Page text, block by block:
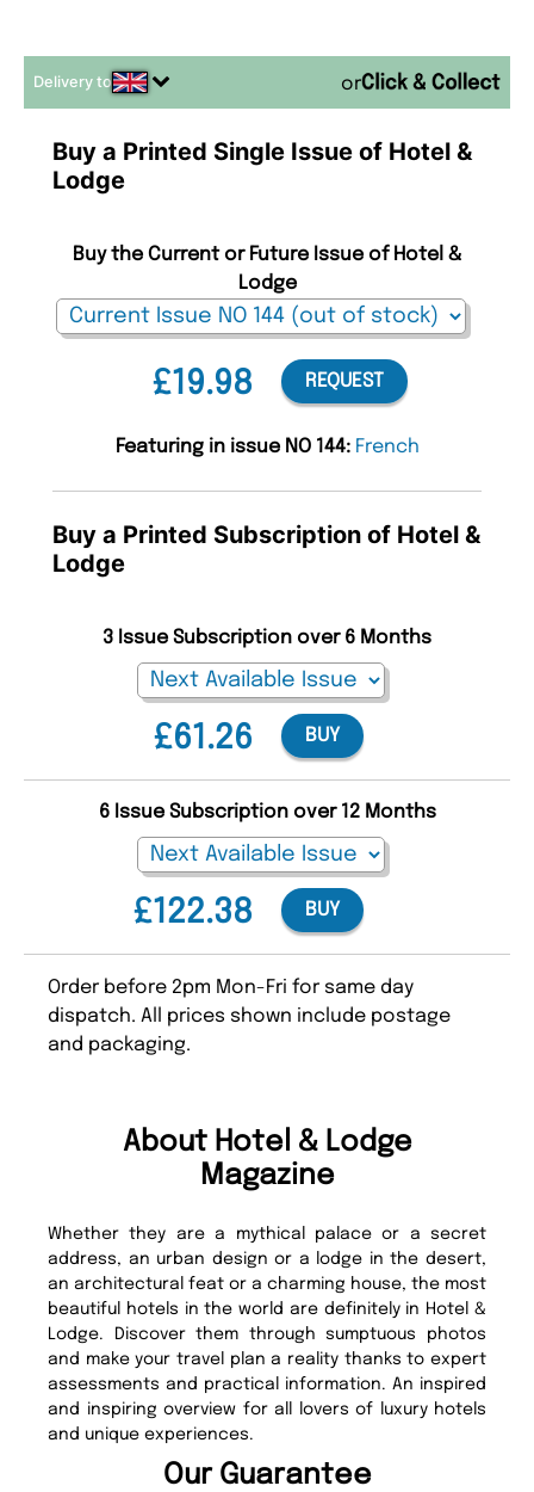
Delivery to or
Buy a Printed Single Issue of Hotel &
Lodge
£19.98
Buy the Current or Future Issue of Hotel &
Lodge
REQUEST
Featuring in issue NO 144: French
Buy a Printed Subscription of Hotel &
Lodge
£61.26
3 Issue Subscription over 6 Months
BUY
£122.38
6 Issue Subscription over 12 Months
BUY
Order before 2pm Mon-Fri for same day
dispatch. All prices shown include postage
and packaging.
About Hotel & Lodge
Magazine
Whether they are a mythical palace or a secret
address, an urban design or a lodge in the desert,
an architectural feat or a charming house, the most
beautiful hotels in the world are definitely in Hotel &
Lodge. Discover them through sumptuous photos
and make your travel plan a reality thanks to expert
assessments and practical information. An inspired
and inspiring overview for all lovers of luxury hotels
and unique experiences.
Our Guarantee